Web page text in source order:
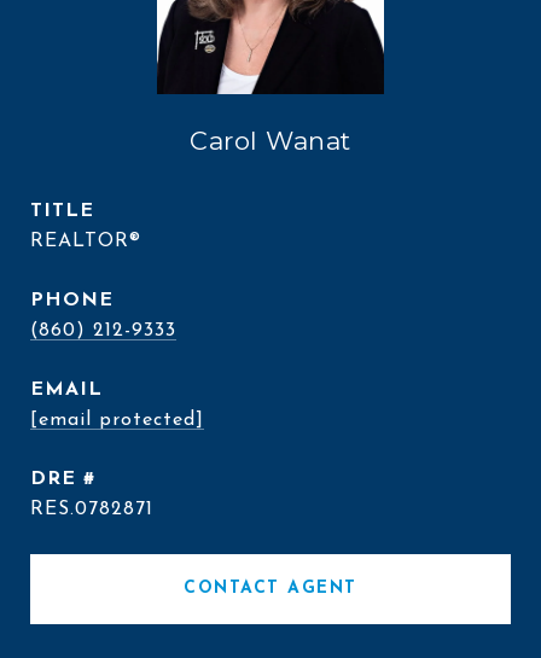
Carol Wanat
TITLE
REALTOR®
PHONE
(860) 212-9333
EMAIL
[email protected]
DRE #
RES.0782871
CONTACT AGENT